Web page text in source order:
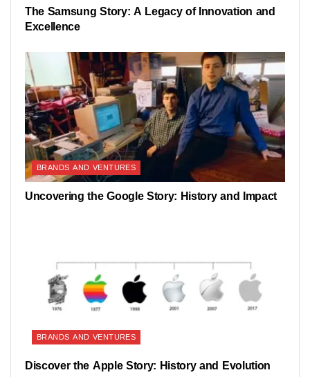
The Samsung Story: A Legacy of Innovation and
Excellence
BRANDS AND VENTURES
Uncovering the Google Story: History and Impact
BRANDS AND VENTURES
Discover the Apple Story: History and Evolution